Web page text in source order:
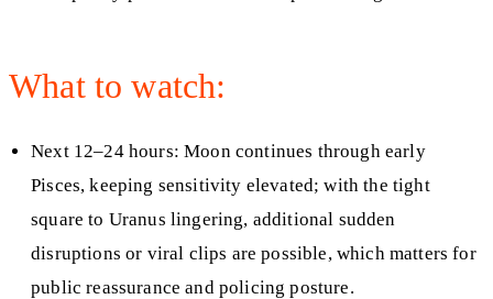
What to watch:
Next 12–24 hours: Moon continues through early
Pisces, keeping sensitivity elevated; with the tight
square to Uranus lingering, additional sudden
disruptions or viral clips are possible, which matters for
public reassurance and policing posture.